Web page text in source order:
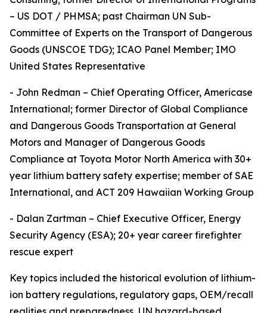
– US DOT / PHMSA; past Chairman UN Sub-
Committee of Experts on the Transport of Dangerous
Goods (UNSCOE TDG); ICAO Panel Member; IMO
United States Representative
- John Redman – Chief Operating Officer, Americase
International; former Director of Global Compliance
and Dangerous Goods Transportation at General
Motors and Manager of Dangerous Goods
Compliance at Toyota Motor North America with 30+
year lithium battery safety expertise; member of SAE
International, and ACT 209 Hawaiian Working Group
- Dalan Zartman – Chief Executive Officer, Energy
Security Agency (ESA); 20+ year career firefighter
rescue expert
Key topics included the historical evolution of lithium-
ion battery regulations, regulatory gaps, OEM/recall